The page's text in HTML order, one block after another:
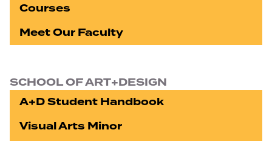
Courses
Meet Our Faculty
SCHOOL OF ART+DESIGN
A+D Student Handbook
Visual Arts Minor